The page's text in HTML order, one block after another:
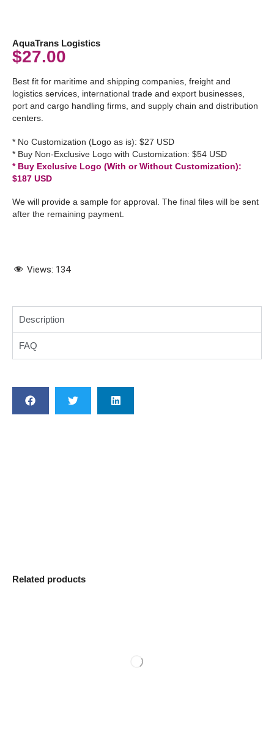
AquaTrans Logistics
$27.00
Best fit for maritime and shipping companies, freight and
logistics services, international trade and export businesses,
port and cargo handling firms, and supply chain and distribution
centers.
* No Customization (Logo as is): $27 USD
* Buy Non-Exclusive Logo with Customization: $54 USD
* Buy Exclusive Logo (With or Without Customization):
$187 USD
We will provide a sample for approval. The final files will be sent
after the remaining payment.
Views: 134
Description
FAQ
Related products